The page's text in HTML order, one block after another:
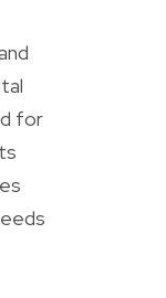
for